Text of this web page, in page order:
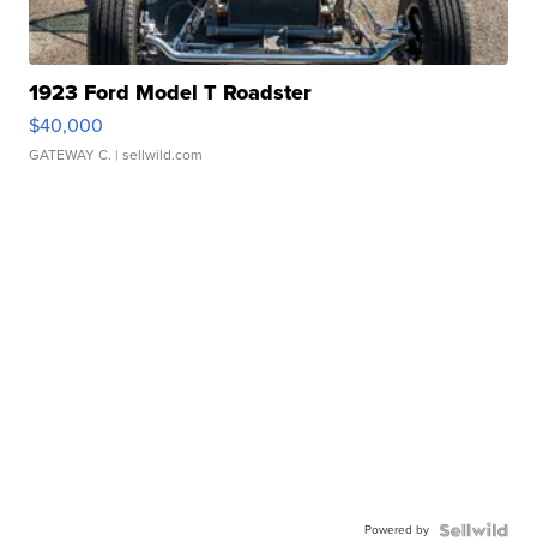
1923 Ford Model T Roadster
$40,000
GATEWAY C. | sellwild.com
Powered by